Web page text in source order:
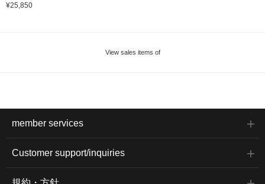
¥25,850
View sales items of
member services
Customer support/inquiries